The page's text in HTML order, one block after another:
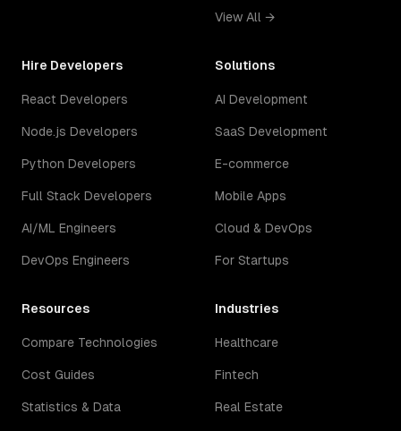
View All →
Hire Developers
React Developers
Node.js Developers
Python Developers
Full Stack Developers
AI/ML Engineers
DevOps Engineers
Solutions
AI Development
SaaS Development
E-commerce
Mobile Apps
Cloud & DevOps
For Startups
Resources
Compare Technologies
Cost Guides
Statistics & Data
Industries
Healthcare
Fintech
Real Estate